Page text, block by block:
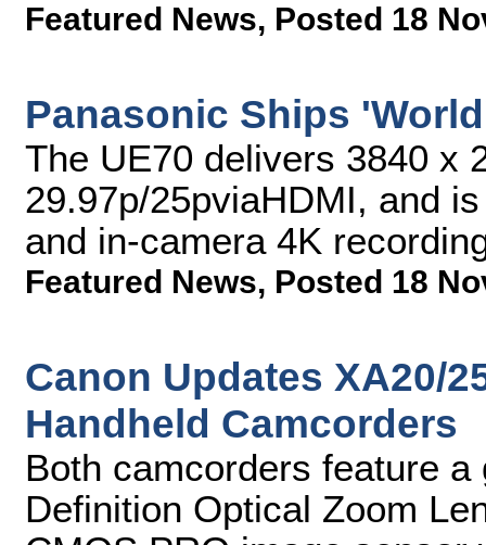
Featured News, Posted 18
Panasonic Ships
The UE70 delivers 3840 x
29.97p/25pviaHDMI, and
and in-camera 4K
Featured News, Posted 18
Canon Updates XA20/
Handheld Camcorders
Both camcorders feature
Definition Optical Zoom